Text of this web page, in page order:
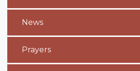
News
Prayers